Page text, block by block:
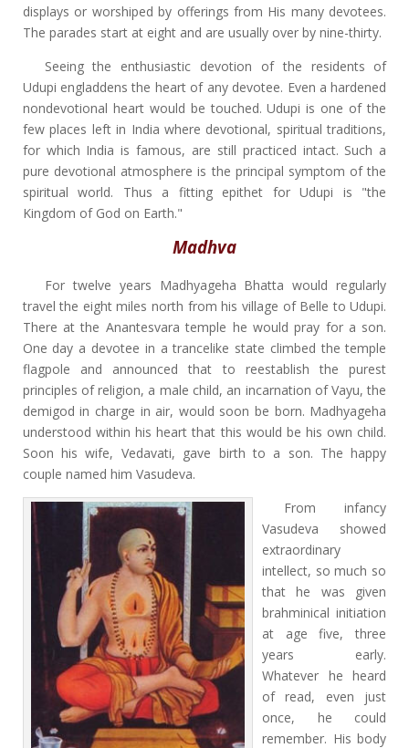
displays or worshiped by offerings from His many devotees.
The parades start at eight and are usually over by nine-thirty.
Seeing the enthusiastic devotion of the residents of
Udupi engladdens the heart of any devotee. Even a hardened
nondevotional heart would be touched. Udupi is one of the
few places left in India where devotional, spiritual traditions,
for which India is famous, are still practiced intact. Such a
pure devotional atmosphere is the principal symptom of the
spiritual world. Thus a fitting epithet for Udupi is "the
Kingdom of God on Earth."
Madhva
For twelve years Madhyageha Bhatta would regularly
travel the eight miles north from his village of Belle to Udupi.
There at the Anantesvara temple he would pray for a son.
One day a devotee in a trancelike state climbed the temple
flagpole and announced that to reestablish the purest
principles of religion, a male child, an incarnation of Vayu, the
demigod in charge in air, would soon be born. Madhyageha
understood within his heart that this would be his own child.
Soon his wife, Vedavati, gave birth to a son. The happy
couple named him Vasudeva.
From infancy
Vasudeva showed
extraordinary
intellect, so much so
that he was given
brahminical initiation
at age five, three
years early.
Whatever he heard
of read, even just
once, he could
remember. His body